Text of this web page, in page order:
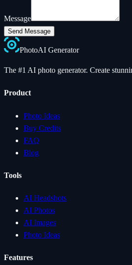
Message
Send Message
PhotoAI Generator
The #1 AI photo generator. Create
Product
Photo Ideas
Buy Credits
FAQ
Blog
Tools
AI Headshots
AI Photos
AI Images
Photo Ideas
Features